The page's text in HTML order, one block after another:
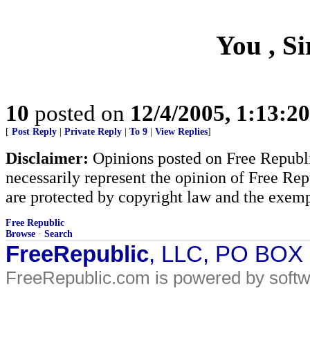
You ,
10 posted on 12/4/2005,
[ Post Reply Private Reply To 9 View Replies]
Disclaimer: Opinions posted on Free
necessarily represent the opinion of Free
are protected by copyright law and the
Free Republic
Browse · Search
FreeRepublic, LLC, PO
FreeRepublic.com is powered by